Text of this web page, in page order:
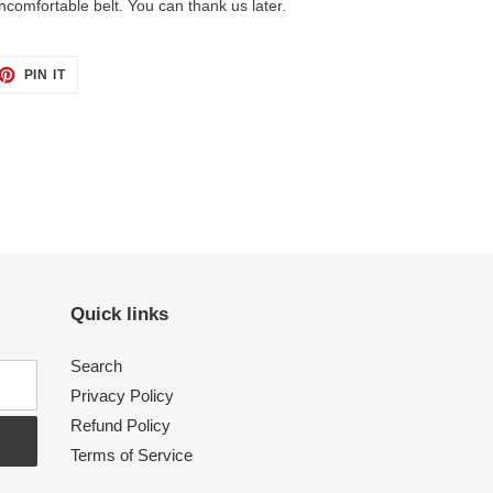
belt. You can thank us later.
PIN IT
Quick links
Search
Privacy Policy
Refund Policy
Terms of Service